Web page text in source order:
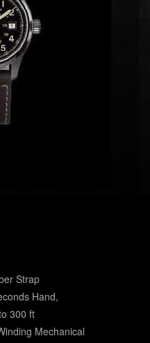
Strap
Hand,
300 ft
Mechanical